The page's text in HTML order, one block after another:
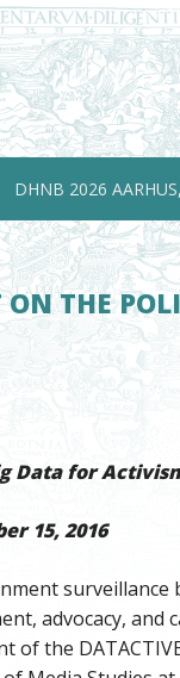
DHNB 2026
THE
Data for
15, 2016
surveillance
advocacy,
of the